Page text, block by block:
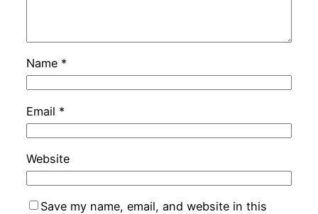
Name *
Email *
Website
Save my name, email, and website in this